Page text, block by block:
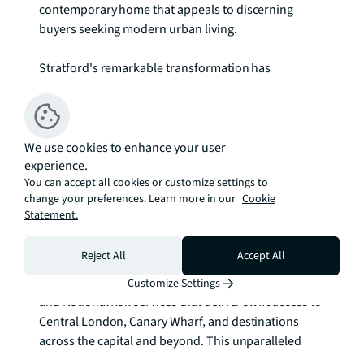
contemporary home that appeals to discerning
buyers seeking modern urban living.
Stratford's remarkable transformation has
neighbourhoods, perfectly positioned for both work
and leisure.The area seamlessly blends Olympic
heritage with cutting-edge development, offering
residents access to world-class sporting venues,
expansive green spaces within Queen Elizabeth
Olympic Park, and the retail paradise of Westfield
Stratford City right on the doorstep.
Transport connectivity is exceptional, with Stratford
station providing Underground, Overground, DLR
and National Rail services that deliver swift access to
Central London, Canary Wharf, and destinations
across the capital and beyond. This unparalleled
We use cookies to enhance your user
experience.
You can accept all cookies or customize settings to
change your preferences. Learn more in our Cookie
Statement.
Reject All
Accept All
Customize Settings